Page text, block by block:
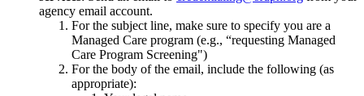
agency email account.
For the subject line, make sure to specify you are a
Managed Care program (e.g., “requesting Managed
Care Program Screening")
For the body of the email, include the following (as
appropriate):